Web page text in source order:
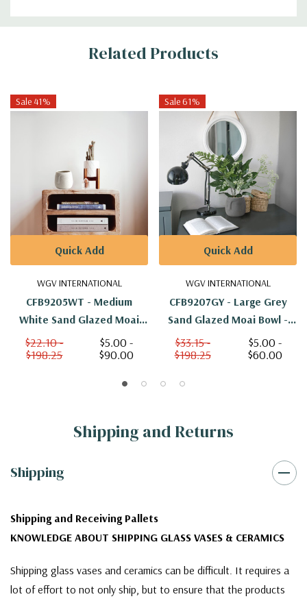
Related Products
Sale 41%
WGV INTERNATIONAL
CFB9205WT - Medium
White Sand Glazed Moai
Bowl - 5.25"
$22.10 -
$198.25
$5.00 -
$90.00
Quick Add
Sale 61%
WGV INTERNATIONAL
CFB9207GY - Large Grey
Sand Glazed Moai Bowl -
$33.15 -
$198.25
$5.00 -
$60.00
Quick Add
Shipping and Returns
Shipping
Shipping and Receiving Pallets
KNOWLEDGE ABOUT SHIPPING GLASS VASES & CERAMICS
Shipping glass vases and ceramics can be difficult. It requires a
lot of effort to not only ship, but to ensure that the products